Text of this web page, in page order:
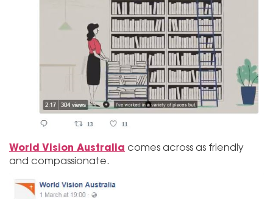
World Vision Australia comes across as friendly
and compassionate.